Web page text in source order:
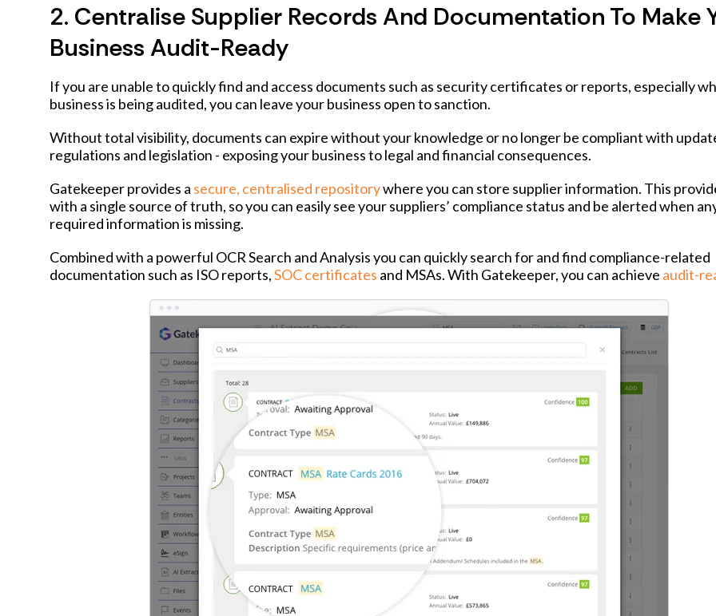
2. Centralise Supplier Records And Documentation To Make
Business Audit-Ready
If you are unable to quickly find and access documents such as security certificates or reports, especially
business is being audited, you can leave your business open to sanction.
Without total visibility, documents can expire without your knowledge or no longer be compliant with
regulations and legislation - exposing your business to legal and financial consequences.
Gatekeeper provides a secure, centralised repositorywhere you can store supplier information. This
with a single source of truth, so you can easily see your suppliers’ compliance status and be alerted when
required information is missing.
Combined with a powerful OCR Search and Analysis you can quickly search for and find compliance-related
documentation such as ISO reports,SOC certificates and MSAs. With Gatekeeper, you can achieve audit-